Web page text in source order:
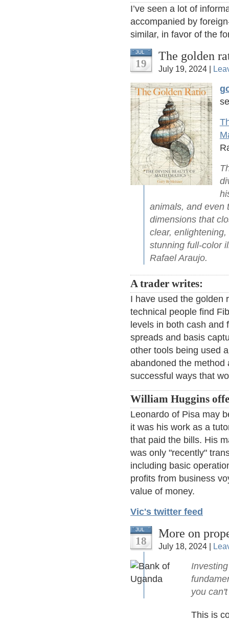
I’ve seen a lot of
accompanied by
similar, in favor of the
JUL
19
The golden
July 19, 2024 |
animals, and
dimensions that
clear,
stunning full-color
Rafael Araujo.
A trader writes:
I have used the golden
technical people find
levels in both cash and
spreads and basis
other tools being used
abandoned the method
successful ways that
William Huggins
Leonardo of Pisa may
it was his work as a
that paid the bills. His
was only "recently"
including basic
profits from business
value of money.
Vic's twitter feed
JUL
18
More on
July 18, 2024 |
you
This is